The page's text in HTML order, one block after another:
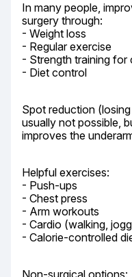
In many people,
surgery through:
- Weight loss
- Regular exercise
- Strength training
- Diet control
Spot reduction
usually not possible,
improves the
Helpful exercises:
- Push-ups
- Chest press
- Arm workouts
- Cardio (walking,
- Calorie-controlled
Non-surgical options: